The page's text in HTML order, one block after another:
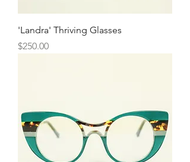
'Landra' Thriving Glasses
Price
$250.00